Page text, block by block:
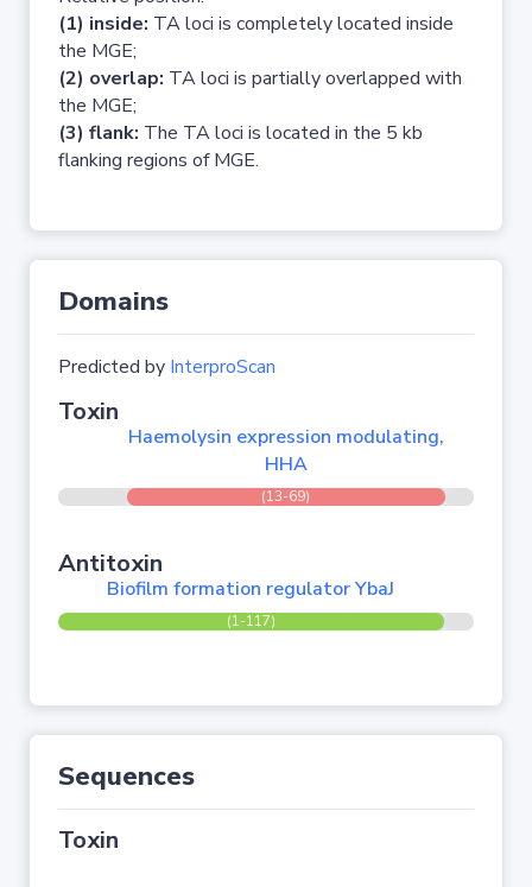
(1) inside: TA loci is completely located inside
the MGE;
(2) overlap: TA loci is partially overlapped with
the MGE;
(3) flank: The TA loci is located in the 5 kb
flanking regions of MGE.
Domains
Predicted by InterproScan
Toxin
Haemolysin expression modulating,
HHA
(13-69)
Antitoxin
Biofilm formation regulator YbaJ
(1-117)
Sequences
Toxin